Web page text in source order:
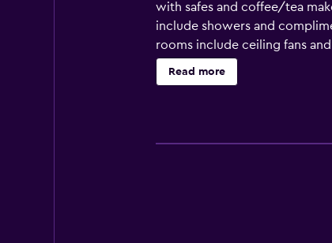
with safes and coffee/tea
include showers and
rooms include ceiling fans
private beach. The
Read more